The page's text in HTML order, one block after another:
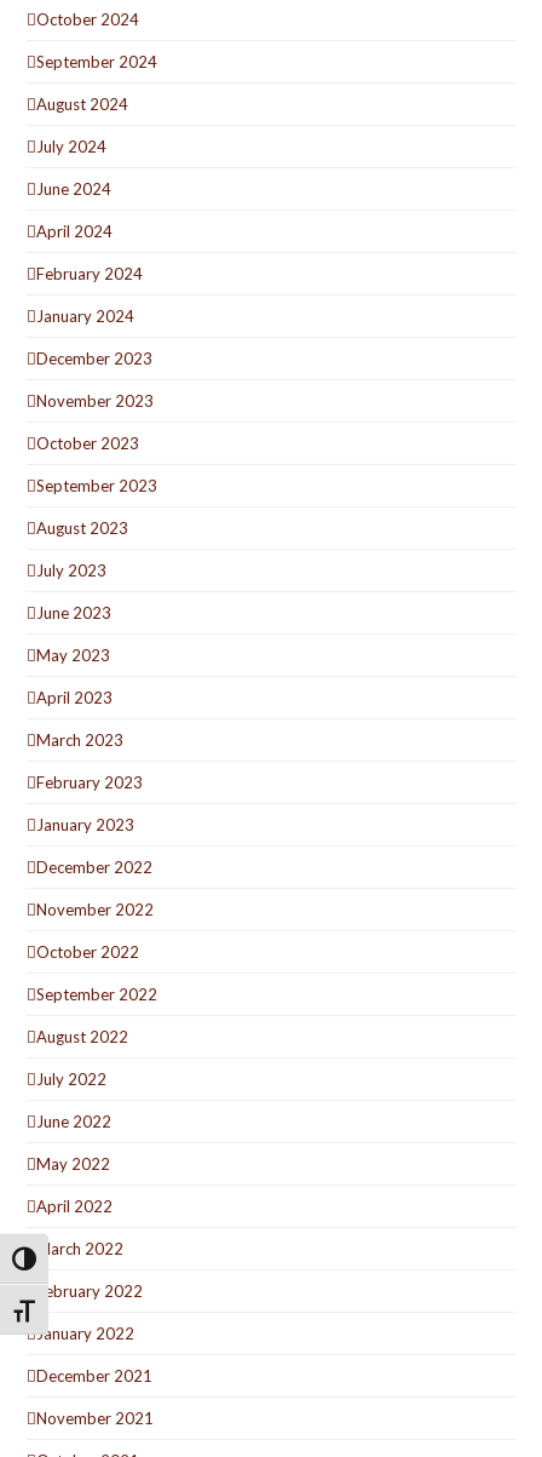
Toggle High Contrast
Toggle Font size
October 2024
September 2024
August 2024
July 2024
June 2024
April 2024
February 2024
January 2024
December 2023
November 2023
October 2023
September 2023
August 2023
July 2023
June 2023
May 2023
April 2023
March 2023
February 2023
January 2023
December 2022
November 2022
October 2022
September 2022
August 2022
July 2022
June 2022
May 2022
April 2022
March 2022
February 2022
January 2022
December 2021
November 2021